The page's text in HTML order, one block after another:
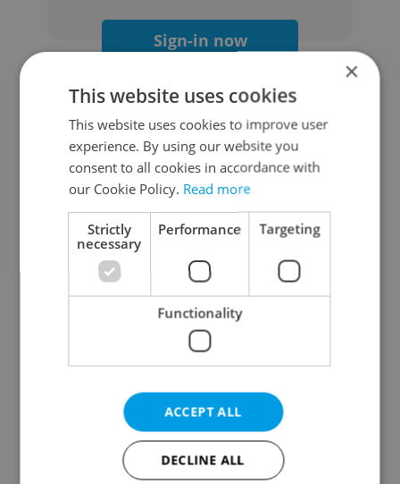
Sign-in now
Continue with Google
Continue with Apple
Continue with Seznam
Continue with Facebook
Create a new e-mail account
×
This website uses cookies
This website uses cookies to improve user
experience. By using our website you
consent to all cookies in accordance with
our Cookie Policy. Read more
Strictly
necessary
Performance Targeting
Functionality
ACCEPT ALL
DECLINE ALL